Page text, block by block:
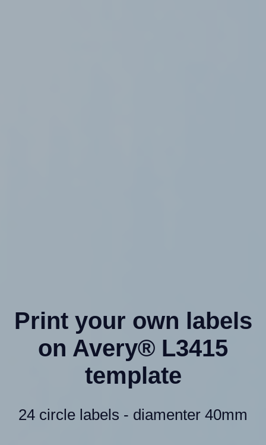
Print your own labels
on Avery® L3415
template
24 circle labels - diamenter 40mm